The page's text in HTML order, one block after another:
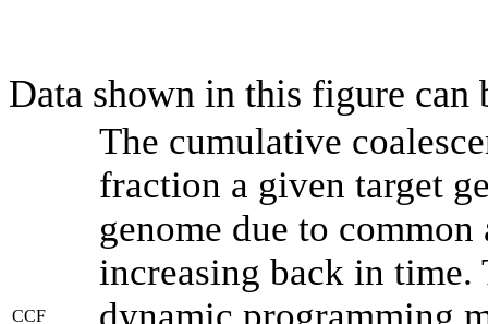
Data shown in this figure can
CCF
The cumulative
fraction a given target
genome due to
increasing back in time.